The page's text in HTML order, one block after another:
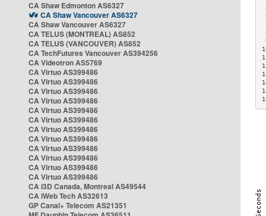
CA Shaw Edmonton AS6327
CA Shaw Vancouver AS6327
CA Shaw Vancouver AS6327
CA TELUS (MONTREAL) AS852
CA TELUS (VANCOUVER) AS852
CA TechFutures Vancouver AS394256
CA Videotron AS5769
CA Virtuo AS399486
CA Virtuo AS399486
CA Virtuo AS399486
CA Virtuo AS399486
CA Virtuo AS399486
CA Virtuo AS399486
CA Virtuo AS399486
CA Virtuo AS399486
CA Virtuo AS399486
CA Virtuo AS399486
CA Virtuo AS399486
CA Virtuo AS399486
CA i3D Canada, Montreal AS49544
CA iWeb Tech AS32613
GP Canal+ Telecom AS21351